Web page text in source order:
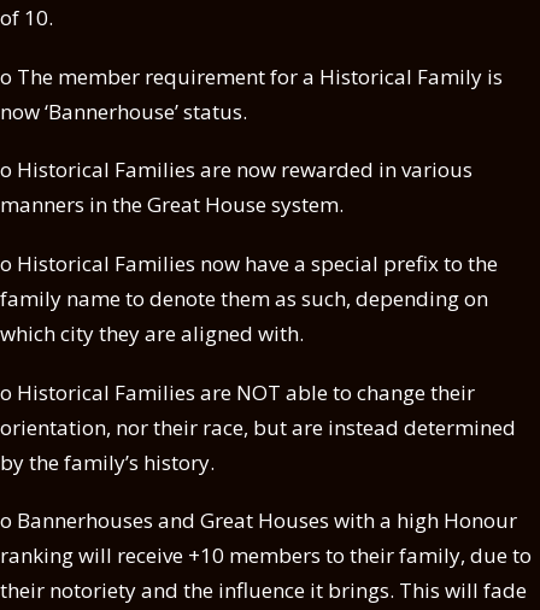
of 10.
o The member requirement for a Historical Family is
now ‘Bannerhouse’ status.
o Historical Families are now rewarded in various
manners in the Great House system.
o Historical Families now have a special prefix to the
family name to denote them as such, depending on
which city they are aligned with.
o Historical Families are NOT able to change their
orientation, nor their race, but are instead determined
by the family’s history.
o Bannerhouses and Great Houses with a high Honour
ranking will receive +10 members to their family, due to
their notoriety and the influence it brings. This will fade